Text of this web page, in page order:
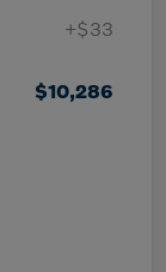
+$33
$10,286